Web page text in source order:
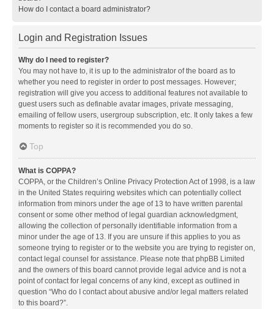
How do I contact a board administrator?
Login and Registration Issues
Why do I need to register?
You may not have to, it is up to the administrator of the board as to
whether you need to register in order to post messages. However;
registration will give you access to additional features not available to
guest users such as definable avatar images, private messaging,
emailing of fellow users, usergroup subscription, etc. It only takes a few
moments to register so it is recommended you do so.
Top
What is COPPA?
COPPA, or the Children’s Online Privacy Protection Act of 1998, is a law
in the United States requiring websites which can potentially collect
information from minors under the age of 13 to have written parental
consent or some other method of legal guardian acknowledgment,
allowing the collection of personally identifiable information from a
minor under the age of 13. If you are unsure if this applies to you as
someone trying to register or to the website you are trying to register on,
contact legal counsel for assistance. Please note that phpBB Limited
and the owners of this board cannot provide legal advice and is not a
point of contact for legal concerns of any kind, except as outlined in
question “Who do I contact about abusive and/or legal matters related
to this board?”.